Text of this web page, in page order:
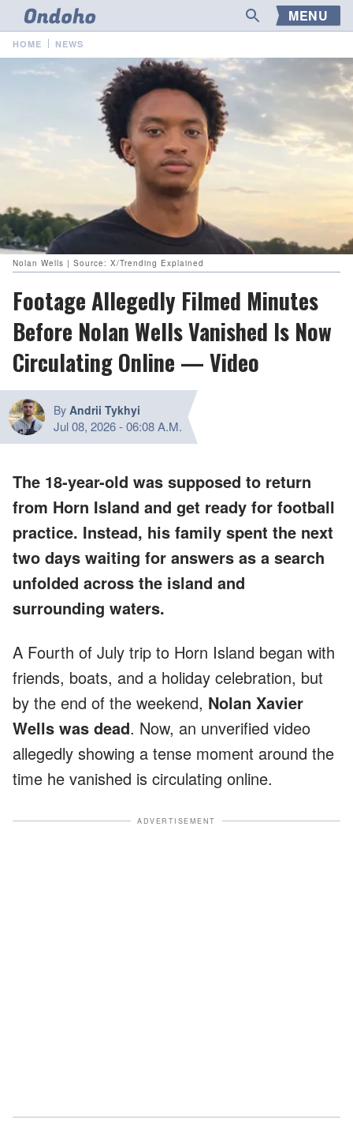
MENU
HOME NEWS
Nolan Wells | Source: X/Trending Explained
Footage Allegedly Filmed Minutes
Before Nolan Wells Vanished Is Now
Circulating Online — Video
By Andrii Tykhyi
Jul 08, 2026-06:08 A.M.
The 18-year-old was supposed to return
from Horn Island and get ready for football
practice. Instead, his family spent the next
two days waiting for answers as a search
unfolded across the island and
surrounding waters.
A Fourth of July trip to Horn Island began with
friends, boats, and a holiday celebration, but
by the end of the weekend, Nolan Xavier
Wells was dead. Now, an unverified video
allegedly showing a tense moment around the
time he vanished is circulating online.
ADVERTISEMENT